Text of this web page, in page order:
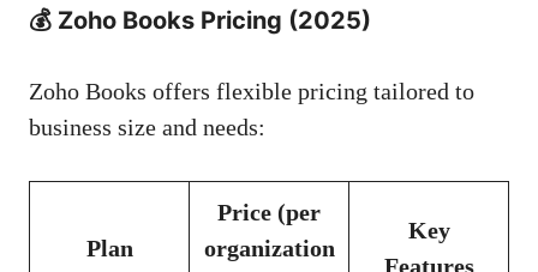
💰 Zoho Books Pricing (2025)
Zoho Books offers flexible pricing tailored to
business size and needs:
Plan
Price (per
organization
Key
Features